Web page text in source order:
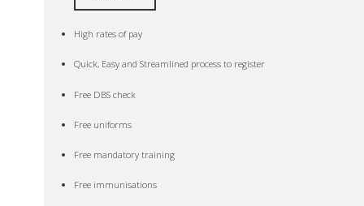
High rates of pay
Quick, Easy and Streamlined process to register
Free DBS check
Free uniforms
Free mandatory training
Free immunisations